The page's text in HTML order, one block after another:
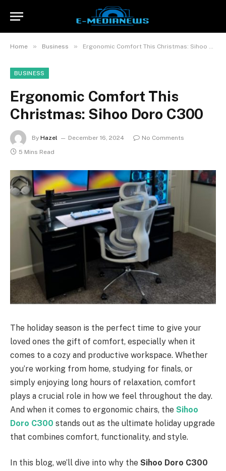
Home » Business » Ergonomic Comfort This Christmas: Sihoo Doro C300
BUSINESS
Ergonomic Comfort This
Christmas: Sihoo Doro C300
By Hazel December 16, 2024
No Comments
5 Mins Read
The holiday season is the perfect time to give your
loved ones the gift of comfort, especially when it
comes to a cozy and productive workspace. Whether
you’re working from home, studying for finals, or
simply enjoying long hours of relaxation, comfort
plays a crucial role in how we feel throughout the day.
And when it comes to ergonomic chairs, the Sihoo
Doro C300 stands out as the ultimate holiday upgrade
that combines comfort, functionality, and style.
In this blog, we’ll dive into why the Sihoo Doro C300